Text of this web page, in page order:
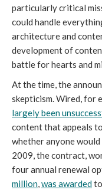
particularly critical
could handle
architecture and
development of
battle for hearts and
At the time, the
skepticism. Wired, for
largely been
content that appeals
whether anyone
2009, the contract,
four annual renewal
million, was awarded